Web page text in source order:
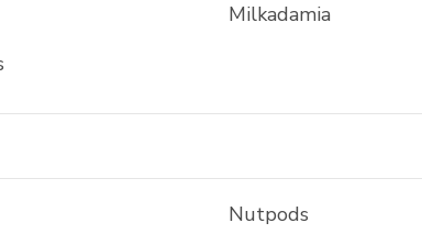
Milkadamia
Nutpods